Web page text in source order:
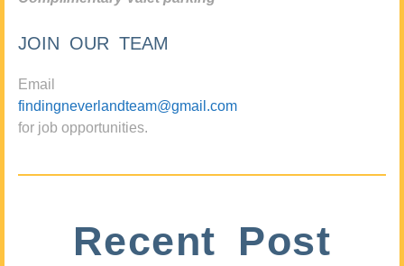
JOIN OUR TEAM
Email
findingneverlandteam@gmail.com
for job opportunities.
Recent Post